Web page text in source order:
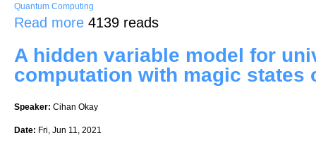
Quantum Computing
Read more about Secure Software Leasing Without Assumptions
4139 reads
A hidden variable model for
computation with magic states
Speaker: Cihan Okay
Date: Fri, Jun 11, 2021